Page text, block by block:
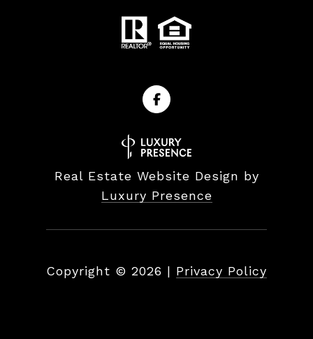
Real Estate Website Design by
Luxury Presence
Copyright © 2026 | Privacy Policy